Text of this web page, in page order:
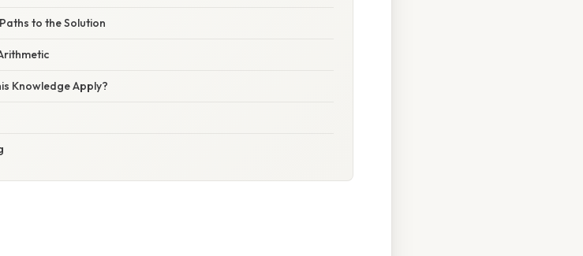
to the Solution
Knowledge Apply?